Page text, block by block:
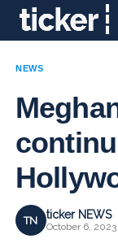
NEWS
TN ticker NEWS
October 6, 2023